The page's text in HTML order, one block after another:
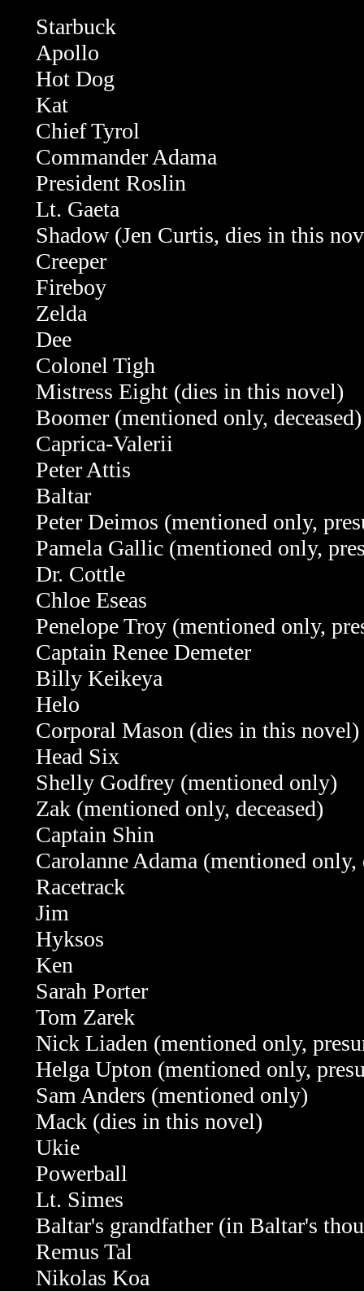
Starbuck
Apollo
Hot Dog
Kat
Chief Tyrol
Commander Adama
President Roslin
Lt. Gaeta
Shadow (Jen Curtis, dies in this
Creeper
Fireboy
Zelda
Dee
Colonel Tigh
Mistress Eight (dies in this novel)
Boomer (mentioned only, deceased)
Caprica-Valerii
Peter Attis
Baltar
Peter Deimos (mentioned only,
Pamela Gallic (mentioned only,
Dr. Cottle
Chloe Eseas
Penelope Troy (mentioned only,
Captain Renee Demeter
Billy Keikeya
Helo
Corporal Mason (dies in this novel)
Head Six
Shelly Godfrey (mentioned only)
Zak (mentioned only, deceased)
Captain Shin
Carolanne Adama (mentioned only,
Racetrack
Jim
Hyksos
Ken
Sarah Porter
Tom Zarek
Nick Liaden (mentioned only,
Helga Upton (mentioned only,
Sam Anders (mentioned only)
Mack (dies in this novel)
Ukie
Powerball
Lt. Simes
Baltar's grandfather (in Baltar's
Remus Tal
Nikolas Koa